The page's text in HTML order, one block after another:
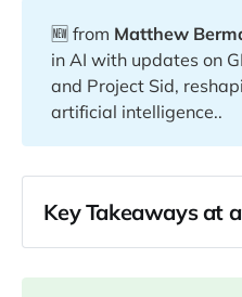
🆕 from Matthew
in AI with updates on
and Project Sid,
artificial intelligence..
Key Takeaways at
00:00